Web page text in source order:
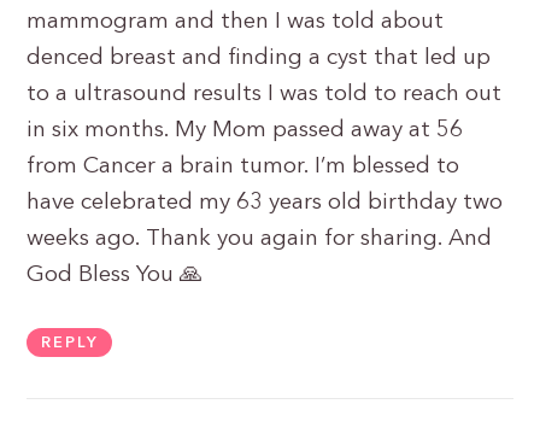
mammogram and then I was told about
denced breast and finding a cyst that led up
to a ultrasound results I was told to reach out
in six months. My Mom passed away at 56
from Cancer a brain tumor. I’m blessed to
have celebrated my 63 years old birthday two
weeks ago. Thank you again for sharing. And
God Bless You 🙏
REPLY